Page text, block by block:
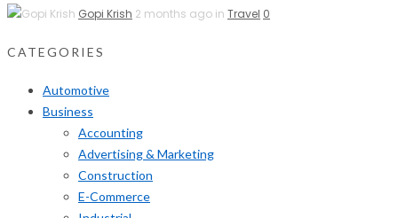
Gopi Krish 2 months ago in Travel 0
CATEGORIES
Automotive
Business
Accounting
Advertising & Marketing
Construction
E-Commerce